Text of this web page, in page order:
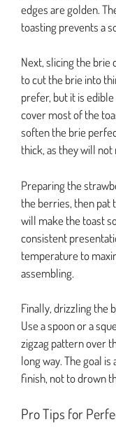
edges are golden.
toasting prevents a
Next, slicing the brie
to cut the brie into
prefer, but it is
cover most of the
soften the brie
thick, as they will
Preparing the
the berries, then
will make the toast
consistent
temperature to
assembling.
Finally, drizzling the
Use a spoon or a
zigzag pattern over
long way. The goal
finish, not to drown
Pro Tips for